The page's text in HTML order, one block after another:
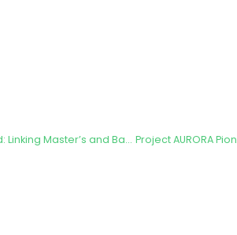
Technical University of Madrid: Linking Master’s and Bachelor’s Thesis to the AURORA Project